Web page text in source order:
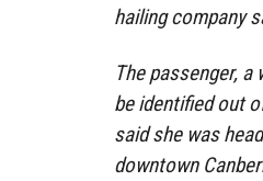
hailing company
The passenger,
be identified out
said she was
downtown